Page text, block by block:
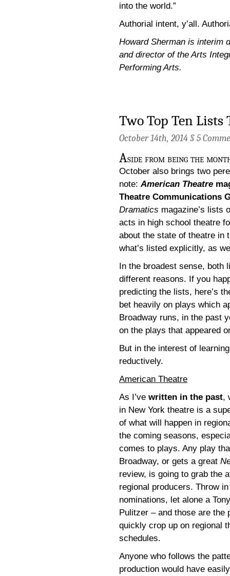
into the world.”
Authorial intent, y’all.
Howard Sherman is interim
and director of the Arts
Performing Arts.
Two Top Ten Lists
October 14th, 2014 § 5
Aside from being the
October also brings two
note:American Theatre
Theatre Communications
Dramatics magazine’s lists
acts in high school theatre
about the state of theatre in
what’s listed explicitly, as
In the broadest sense, both
different reasons. If you
predicting the lists, here’s
bet heavily on plays which
Broadway runs, in the past
on the plays that appeared
But in the interest of
reductively.
American Theatre
As I’ve written in the past,
in New York theatre is a
of what will happen in
the coming seasons,
comes to plays. Any play
Broadway, or gets a great
review, is going to grab the
regional producers. Throw in
nominations, let alone a
Pulitzer – and those are the
quickly crop up on regional
schedules.
Anyone who follows the
production would have